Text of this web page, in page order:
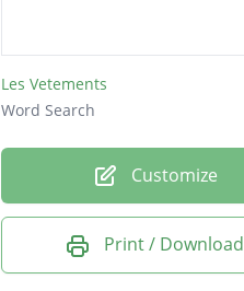
Les Vetements
Word Search
Customize
Print / Download